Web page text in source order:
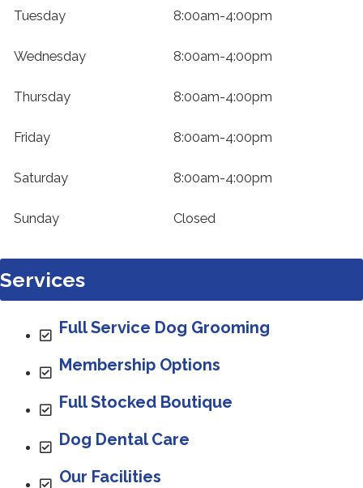
tab).
Hours
Tuesday 8:00am-4:00pm
Wednesday 8:00am-4:00pm
Thursday 8:00am-4:00pm
Friday 8:00am-4:00pm
Saturday 8:00am-4:00pm
Sunday Closed
Services
Full Service Dog Grooming
Membership Options
Full Stocked Boutique
Dog Dental Care
Our Facilities